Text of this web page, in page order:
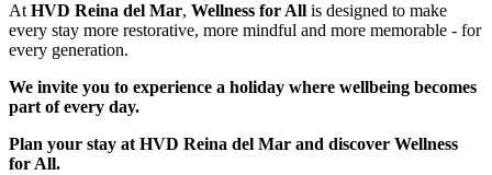
At HVD Reina del Mar, Wellness for All is designed to make
every stay more restorative, more mindful and more memorable - for
every generation.
We invite you to experience a holiday where wellbeing becomes
part of every day.
Plan your stay at HVD Reina del Mar and discover Wellness
for All.